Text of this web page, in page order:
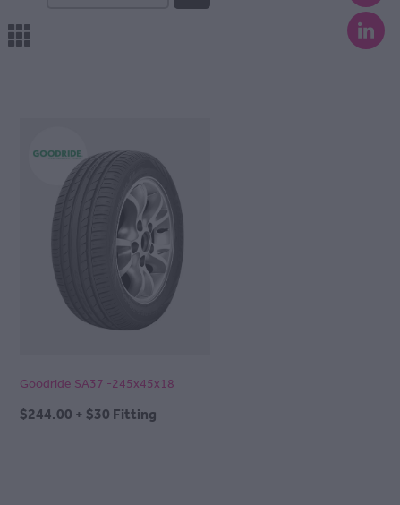
m
Goodride SA37 -245x45x18
$244.00 + $30 Fitting